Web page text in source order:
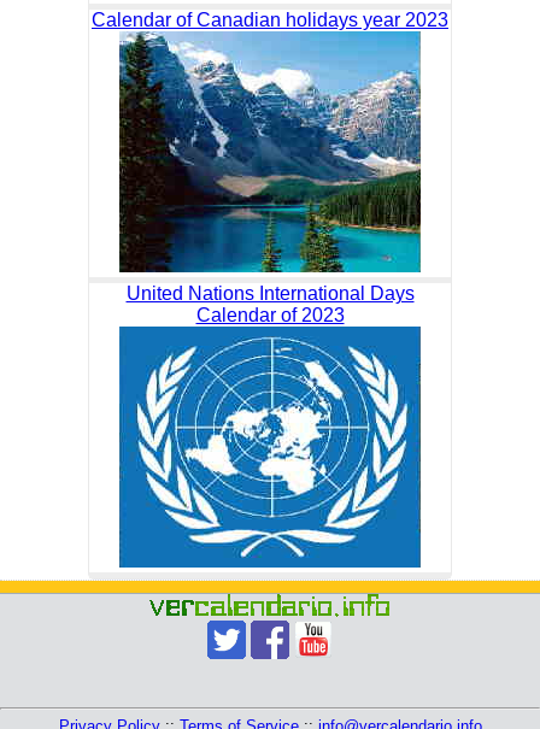
Calendar of Canadian holidays year 2023
United Nations International Days
Calendar of 2023